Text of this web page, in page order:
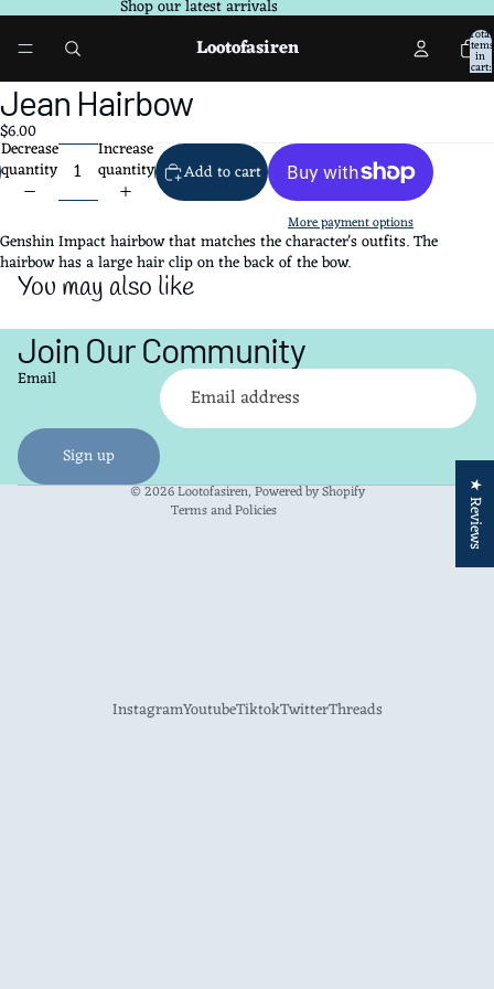
Shop our latest arrivals
Lootofasiren Total
items
in
cart:
0
Open
image
in
full
screen
Jean Hairbow
$6.00
Decrease
quantity
Increase
quantity Add to cart
More payment options
Genshin Impact hairbow that matches the character's outfits. The
hairbow has a large hair clip on the back of the bow.
You may also like
Join Our Community
Email
Sign up
© 2026Lootofasiren,Powered by Shopify
Terms and Policies
Refund policy
Privacy policy
Terms of service
Shipping policy
Contact information
InstagramYoutubeTiktokTwitterThreads
★ Reviews